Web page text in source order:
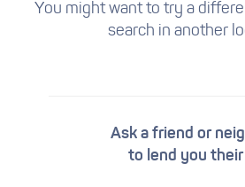
You might want to try a
search in another
Ask a friend or
to lend you their